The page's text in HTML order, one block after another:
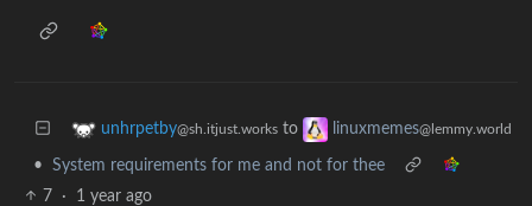
unhrpetby@sh.itjust.works to linuxmemes@lemmy.world
•
System requirements for me and not for thee
7
· 1 year ago